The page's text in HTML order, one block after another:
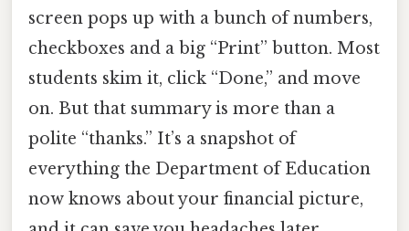
screen pops up with a bunch of numbers,
checkboxes and a big “Print” button. Most
students skim it, click “Done,” and move
on. But that summary is more than a
polite “thanks.” It’s a snapshot of
everything the Department of Education
now knows about your financial picture,